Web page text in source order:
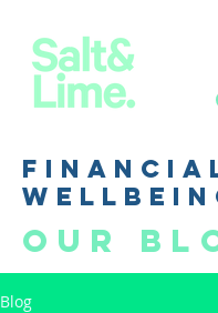
Our
Blog